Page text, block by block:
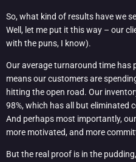
So, what kind of results have we
Well, let me put it this way – our
with the puns, I know).
Our average turnaround time has
means our customers are
hitting the open road. Our
98%, which has all but eliminated
And perhaps most importantly,
more motivated, and more
But the real proof is in the